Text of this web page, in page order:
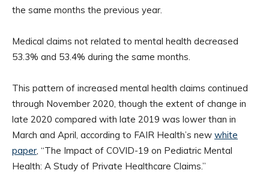
the same months the previous year.
Medical claims not related to mental health decreased
53.3% and 53.4% during the same months.
This pattern of increased mental health claims continued
through November 2020, though the extent of change in
late 2020 compared with late 2019 was lower than in
March and April, according to FAIR Health’s new white
paper, “The Impact of COVID-19 on Pediatric Mental
Health: A Study of Private Healthcare Claims.”